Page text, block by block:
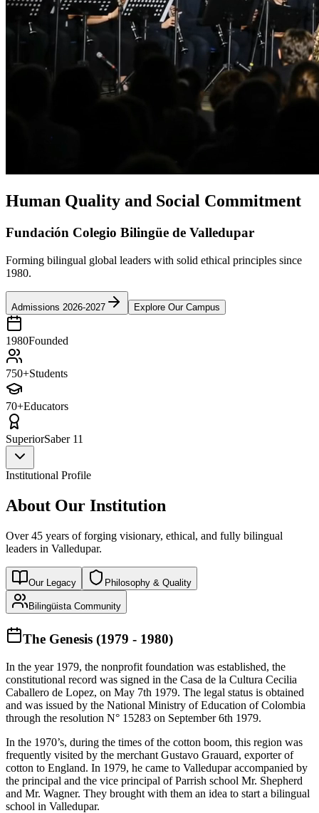
Human Quality and Social Commitment
Fundación Colegio Bilingüe de Valledupar
Forming bilingual global leaders with solid ethical principles since
1980.
Admissions 2026-2027 Explore Our Campus
1980Founded
750+Students
70+Educators
SuperiorSaber 11
Institutional Profile
About Our Institution
Over 45 years of forging visionary, ethical, and fully bilingual
leaders in Valledupar.
Our Legacy Philosophy & Quality
Bilingüista Community
The Genesis (1979 - 1980)
In the year 1979, the nonprofit foundation was established, the
constitutional record was signed in the Casa de la Cultura Cecilia
Caballero de Lopez, on May 7th 1979. The legal status is obtained
and was issued by the National Ministry of Education of Colombia
through the resolution N° 15283 on September 6th 1979.
In the 1970’s, during the times of the cotton boom, this region was
frequently visited by the merchant Gustavo Grauard, exporter of
cotton to England. In 1979, he came to Valledupar accompanied by
the principal and the vice principal of Parrish school Mr. Shepherd
and Mr. Wagner. They brought with them an idea to start a bilingual
school in Valledupar.